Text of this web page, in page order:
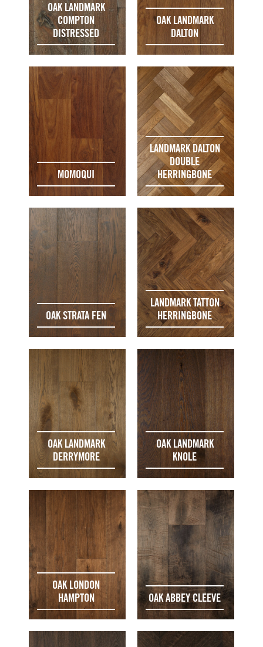
OAK LANDMARK
COMPTON
DISTRESSED
OAK LANDMARK
DALTON
MOMOQUI
LANDMARK DALTON
DOUBLE
HERRINGBONE
OAK STRATA FEN
LANDMARK TATTON
HERRINGBONE
OAK LANDMARK
DERRYMORE
OAK LANDMARK
KNOLE
OAK LONDON
HAMPTON
OAK ABBEY CLEEVE